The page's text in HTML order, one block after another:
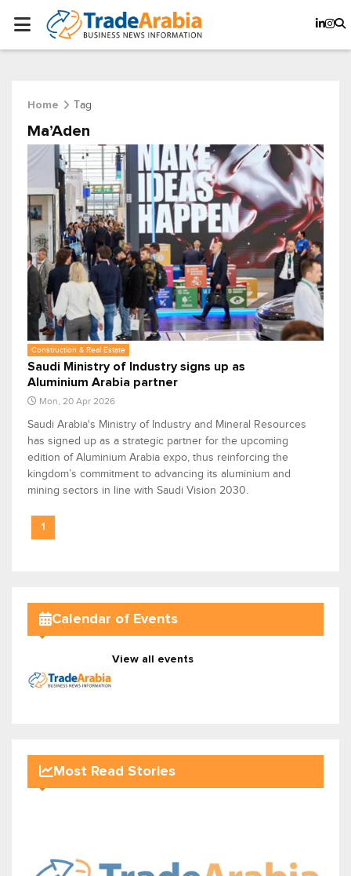
Home Tag
Ma’Aden
Construction & Real Estate
Saudi Ministry of Industry signs up as
Aluminium Arabia partner
Mon, 20 Apr 2026
Saudi Arabia's Ministry of Industry and Mineral Resources
has signed up as a strategic partner for the upcoming
edition of Aluminium Arabia expo, thus reinforcing the
kingdom’s commitment to advancing its aluminium and
mining sectors in line with Saudi Vision 2030.
1
Calendar of Events
View all events
Most Read Stories